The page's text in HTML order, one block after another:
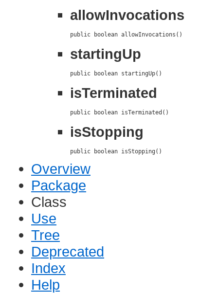
allowInvocations
public boolean allowInvocations()
startingUp
public boolean startingUp()
isTerminated
public boolean isTerminated()
isStopping
public boolean isStopping()
Overview
Package
Class
Use
Tree
Deprecated
Index
Help